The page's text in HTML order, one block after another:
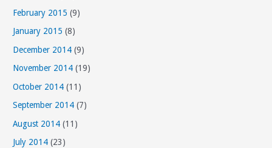
February 2015 (9)
January 2015 (8)
December 2014 (9)
November 2014 (19)
October 2014 (11)
September 2014 (7)
August 2014 (11)
July 2014 (23)